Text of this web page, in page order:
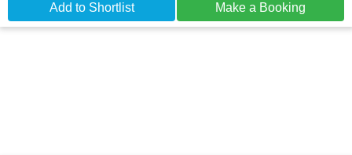
Add to Shortlist Make a Booking